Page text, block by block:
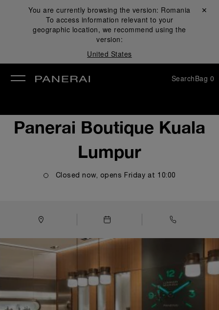
You are currently browsing the version: Romania
To access information relevant to your
geographic location, we recommend using the
version:
United States
Close ✕
SearchBag 0
Panerai Boutique Kuala
Lumpur
Closed now, opens Friday at 10:00